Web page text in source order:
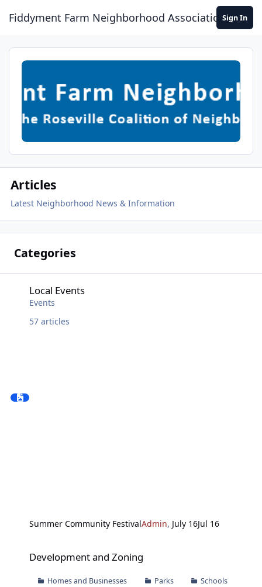
Fiddyment Farm Neighborhood AssociationSign In
Articles
Latest Neighborhood News & Information
Categories
Local Events
Events
57 articles
Summer Community FestivalAdmin, July 16Jul 16
Development and Zoning
Homes and Businesses Parks
Schools